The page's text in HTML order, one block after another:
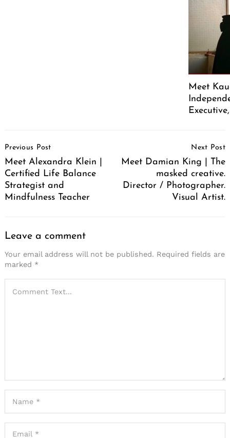
Meet
Navigation
Previous Post
Meet Alexandra Klein |
Certified Life Balance
Strategist and
Mindfulness Teacher
Next Post
Meet Damian King | The
masked creative.
Director / Photographer.
Visual Artist.
Leave a comment
Your email address will not be published. Required fields are
marked *